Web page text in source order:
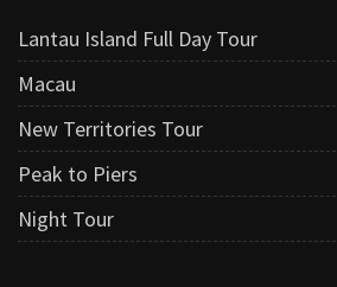
Lantau Island Full Day Tour
Macau
New Territories Tour
Peak to Piers
Night Tour